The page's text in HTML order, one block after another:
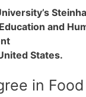
and
States.
in